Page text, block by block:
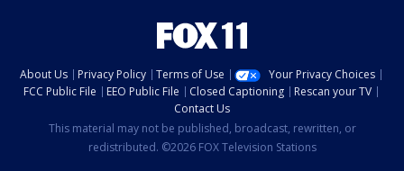
About Us Privacy Policy Terms of Use
Your Privacy Choices
FCC Public File
EEO Public File Closed Captioning
Rescan your TV
Contact Us
This material may not be published, broadcast, rewritten, or
redistributed. ©2026 FOX Television Stations